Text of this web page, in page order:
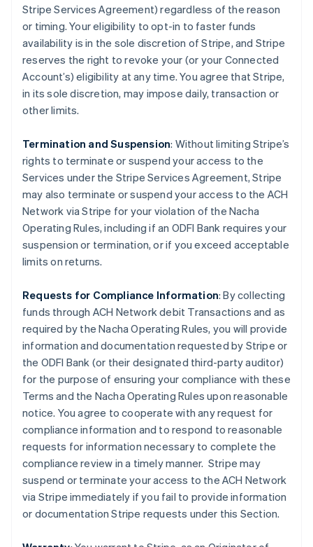
Stripe Services Agreement) regardless of the reason
or timing. Your eligibility to opt-in to faster funds
availability is in the sole discretion of Stripe, and Stripe
reserves the right to revoke your (or your Connected
Account’s) eligibility at any time. You agree that Stripe,
in its sole discretion, may impose daily, transaction or
other limits.
Termination and Suspension: Without limiting Stripe’s
rights to terminate or suspend your access to the
Services under the Stripe Services Agreement, Stripe
may also terminate or suspend your access to the ACH
Network via Stripe for your violation of the Nacha
Operating Rules, including if an ODFI Bank requires your
suspension or termination, or if you exceed acceptable
limits on returns.
Requests for Compliance Information: By collecting
funds through ACH Network debit Transactions and as
required by the Nacha Operating Rules, you will provide
information and documentation requested by Stripe or
the ODFI Bank (or their designated third-party auditor)
for the purpose of ensuring your compliance with these
Terms and the Nacha Operating Rules upon reasonable
notice. You agree to cooperate with any request for
compliance information and to respond to reasonable
requests for information necessary to complete the
compliance review in a timely manner. Stripe may
suspend or terminate your access to the ACH Network
via Stripe immediately if you fail to provide information
or documentation Stripe requests under this Section.